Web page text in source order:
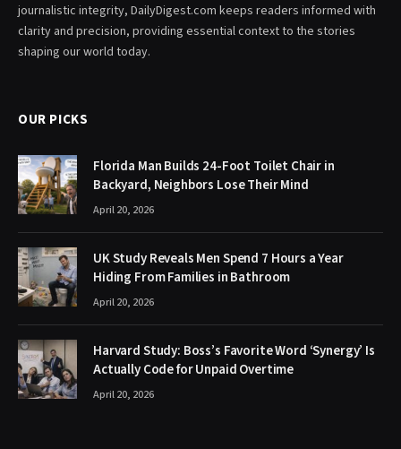
journalistic integrity, DailyDigest.com keeps readers informed with
clarity and precision, providing essential context to the stories
shaping our world today.
OUR PICKS
Florida Man Builds 24-Foot Toilet Chair in
Backyard, Neighbors Lose Their Mind
April 20, 2026
UK Study Reveals Men Spend 7 Hours a Year
Hiding From Families in Bathroom
April 20, 2026
Harvard Study: Boss’s Favorite Word ‘Synergy’ Is
Actually Code for Unpaid Overtime
April 20, 2026